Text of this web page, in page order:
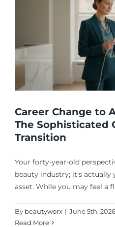
Career Change to
The Sophisticated
Transition
Your forty-year-old
beauty industry; it's actually
asset. While you may feel a
By beautyworx | June 5th, 2026
Read More